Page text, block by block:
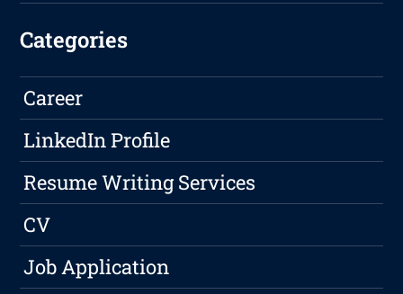
Categories
Career
LinkedIn Profile
Resume Writing Services
CV
Job Application